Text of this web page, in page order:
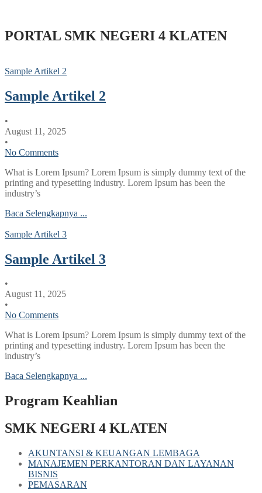
PORTAL SMK NEGERI 4 KLATEN
Sample Artikel 2
Sample Artikel 2
•
August 11, 2025
•
No Comments
What is Lorem Ipsum? Lorem Ipsum is simply dummy text of the
printing and typesetting industry. Lorem Ipsum has been the
industry’s
Baca Selengkapnya ...
Sample Artikel 3
Sample Artikel 3
•
August 11, 2025
•
No Comments
What is Lorem Ipsum? Lorem Ipsum is simply dummy text of the
printing and typesetting industry. Lorem Ipsum has been the
industry’s
Baca Selengkapnya ...
Program Keahlian
SMK NEGERI 4 KLATEN
AKUNTANSI & KEUANGAN LEMBAGA
MANAJEMEN PERKANTORAN DAN LAYANAN
BISNIS
PEMASARAN